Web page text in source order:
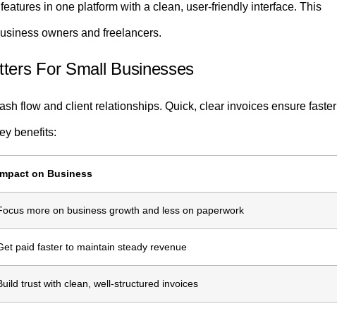
in one platform with a clean, user-friendly interface. This
owners and freelancers.
For Small Businesses
flow and client relationships. Quick, clear invoices ensure faster
benefits:
on Business
more on business growth and less on paperwork
paid faster to maintain steady revenue
trust with clean, well-structured invoices